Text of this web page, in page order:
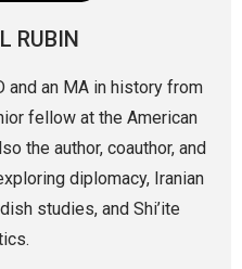
RUBIN
and an MA in history from
fellow at the American
the author, coauthor, and
diplomacy, Iranian
studies, and Shi’ite